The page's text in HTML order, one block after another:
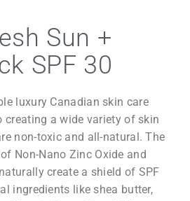
Sun +
SPF 30
luxury Canadian skin care
creating a wide variety of skin
non-toxic and all-natural. The
Non-Nano Zinc Oxide and
create a shield of SPF
ingredients like shea butter,